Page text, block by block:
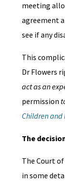
meeting
agreement
see if any
This
Dr Flowers
act as an
permission
Children and
The
The Court
in some